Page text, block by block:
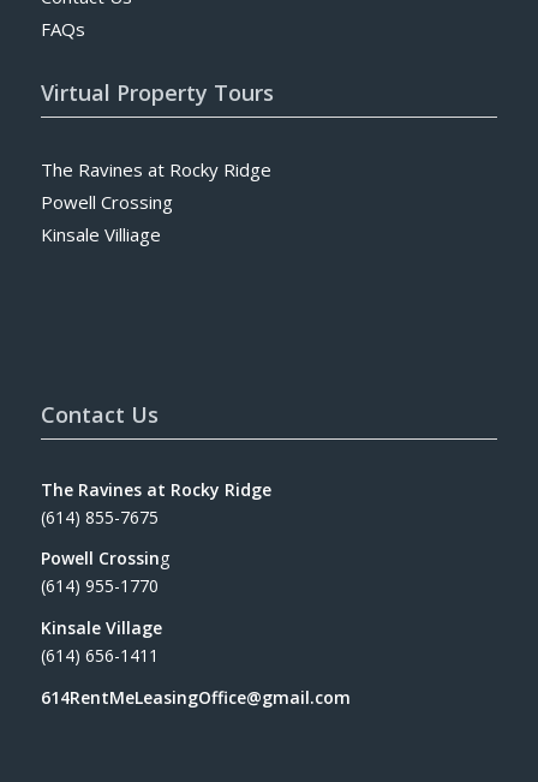
FAQs
Virtual Property Tours
The Ravines at Rocky Ridge
Powell Crossing
Kinsale Villiage
Contact Us
The Ravines at Rocky Ridge
(614) 855-7675
Powell Crossing
(614) 955-1770
Kinsale Village
(614) 656-1411
614RentMeLeasingOffice@gmail.com